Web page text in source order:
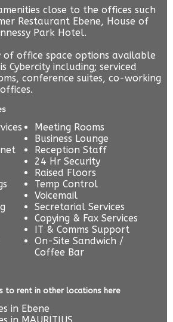
close to the offices such
Restaurant Ebene, House of
Park Hotel.
of office space options available
Cybercity including; serviced
conference suites, co-working
Meeting Rooms
Business Lounge
Reception Staff
24 Hr Security
Raised Floors
Temp Control
Voicemail
Secretarial Services
Copying & Fax Services
IT & Comms Support
On-Site Sandwich /
Coffee Bar
to rent in other locations here
in Ebene